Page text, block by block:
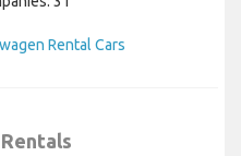
Rental Cars